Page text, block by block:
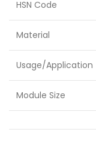
HSN Code
Material
Usage/Application
Module Size